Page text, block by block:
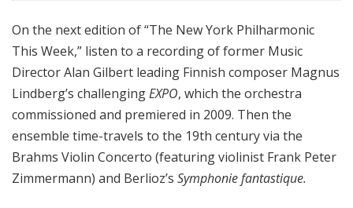
e
k
On the next edition of “The New York Philharmonic
This Week,” listen to a recording of former Music
Director Alan Gilbert leading Finnish composer Magnus
Lindberg’s challengingEXPO, which the orchestra
commissioned and premiered in 2009. Then the
ensemble time-travels to the 19th century via the
Brahms Violin Concerto (featuring violinist Frank Peter
Zimmermann) and Berlioz’s Symphonie fantastique.